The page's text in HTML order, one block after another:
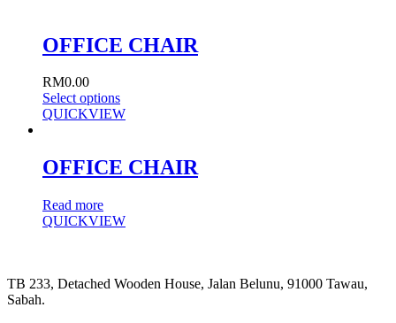
OFFICE CHAIR
RM0.00
Select options
QUICKVIEW
OFFICE CHAIR
Read more
QUICKVIEW
TB 233, Detached Wooden House, Jalan Belunu, 91000 Tawau,
Sabah.